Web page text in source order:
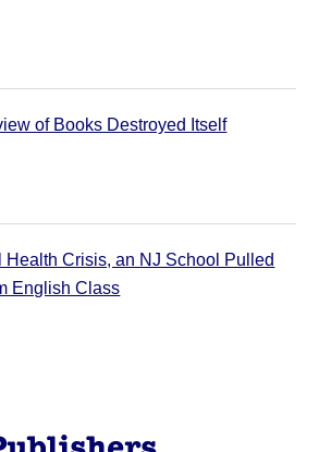
of Books Destroyed Itself
Health Crisis, an NJ School Pulled
English Class